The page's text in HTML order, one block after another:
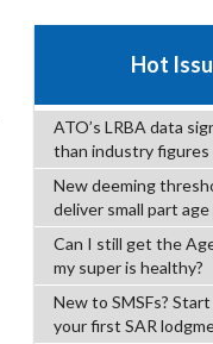
Hot
ATO’s LRBA data
than industry figures
New deeming
deliver small part
Can I still get the
my super is healthy?
New to SMSFs?
your first SAR